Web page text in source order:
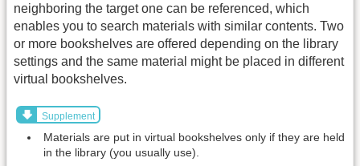
neighboring the target one can be referenced, which
enables you to search materials with similar contents. Two
or more bookshelves are offered depending on the library
settings and the same material might be placed in different
virtual bookshelves.
Supplement
Materials are put in virtual bookshelves only if they are held
in the library (you usually use).